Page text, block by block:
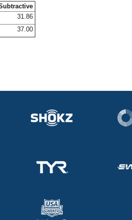
31.86
37.00